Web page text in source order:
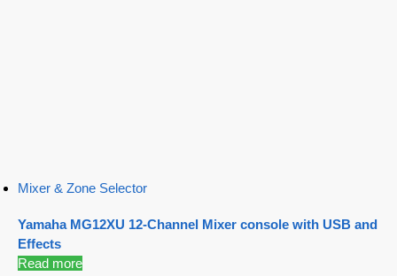
Mixer & Zone Selector
Yamaha MG12XU 12-Channel Mixer console with USB and
Effects
Read more